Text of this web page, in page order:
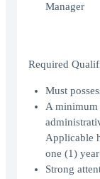
Manager
Required
Must
A minimum
Applicable
one (1)
Strong